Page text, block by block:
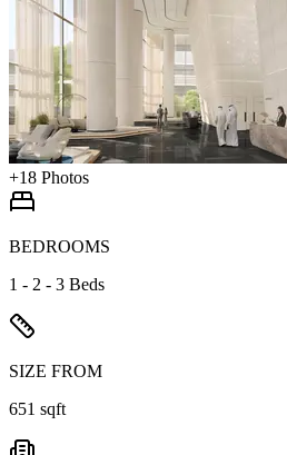
+18 Photos
BEDROOMS
1 - 2 - 3 Beds
SIZE FROM
651 sqft